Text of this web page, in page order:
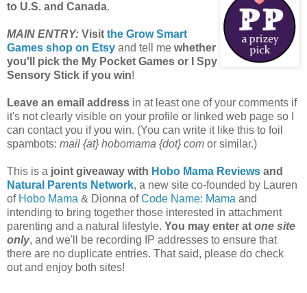
to U.S. and Canada.
MAIN ENTRY: Visit the Grow Smart
Games shop on Etsy and tell me whether
you'll pick the My Pocket Games or I Spy
Sensory Stick if you win!
Leave an email address in at least one of your comments if
it's not clearly visible on your profile or linked web page so I
can contact you if you win. (You can write it like this to foil
spambots: mail {at} hobomama {dot} com or similar.)
This is a joint giveaway with Hobo Mama Reviews and
Natural Parents Network, a new site co-founded by Lauren
of Hobo Mama & Dionna ofCode Name: Mama and
intending to bring together those interested in attachment
parenting and a natural lifestyle. You may enter at one site
only, and we'll be recording IP addresses to ensure that
there are no duplicate entries. That said, please do check
out and enjoy both sites!